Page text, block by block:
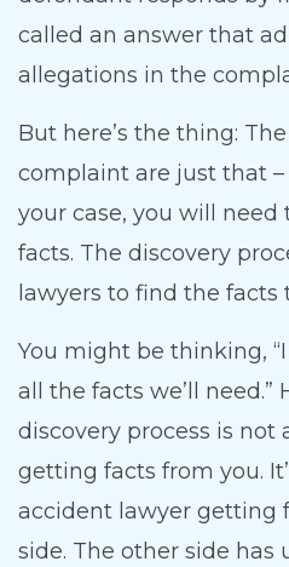
called an answer that
allegations in the
But here’s the thing:
complaint are just that –
your case, you will need
facts. The discovery
lawyers to find the facts
You might be thinking,
all the facts we’ll need.”
discovery process is not
getting facts from you.
accident lawyer getting
side. The other side has